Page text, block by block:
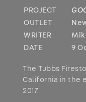
PROJECT
OUTLET
WRITER
DATE
9
The Tubbs
California in the
2017.